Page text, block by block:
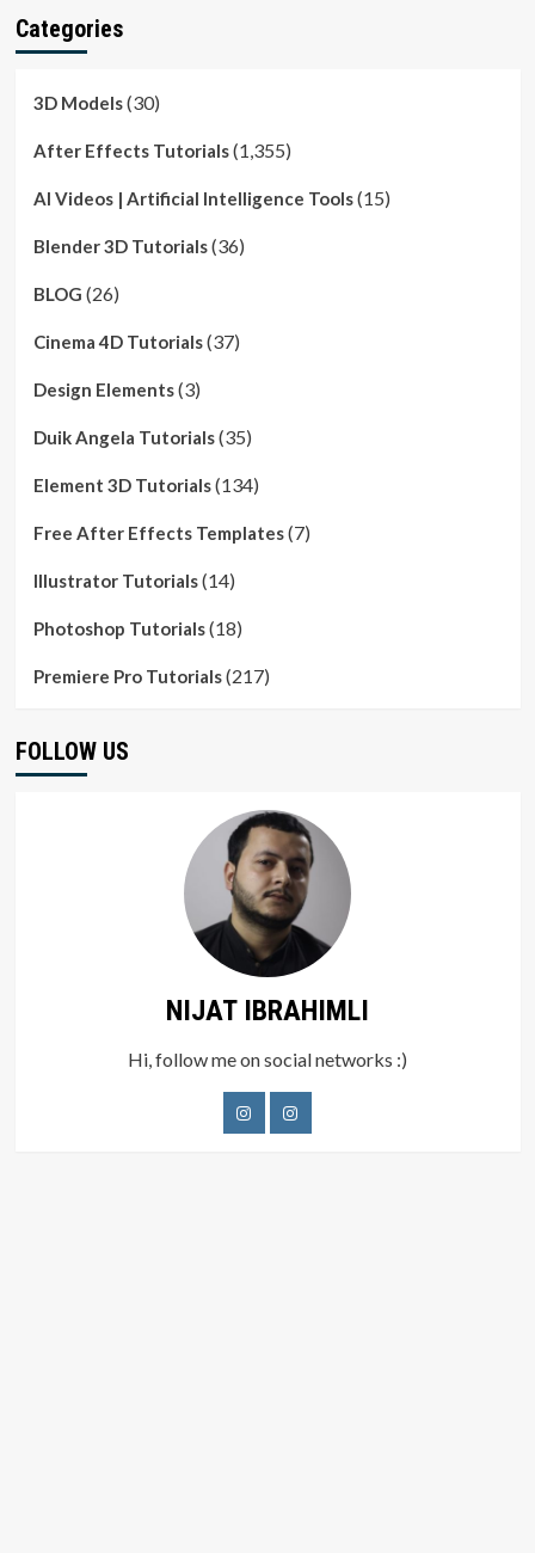
Categories
3D Models(30)
After Effects Tutorials(1,355)
AI Videos | Artificial Intelligence Tools(15)
Blender 3D Tutorials(36)
BLOG (26)
Cinema 4D Tutorials(37)
Design Elements(3)
Duik Angela Tutorials(35)
Element 3D Tutorials(134)
Free After Effects Templates(7)
Illustrator Tutorials(14)
Photoshop Tutorials(18)
Premiere Pro Tutorials(217)
FOLLOW US
NIJAT IBRAHIMLI
Hi, follow me on social networks :)